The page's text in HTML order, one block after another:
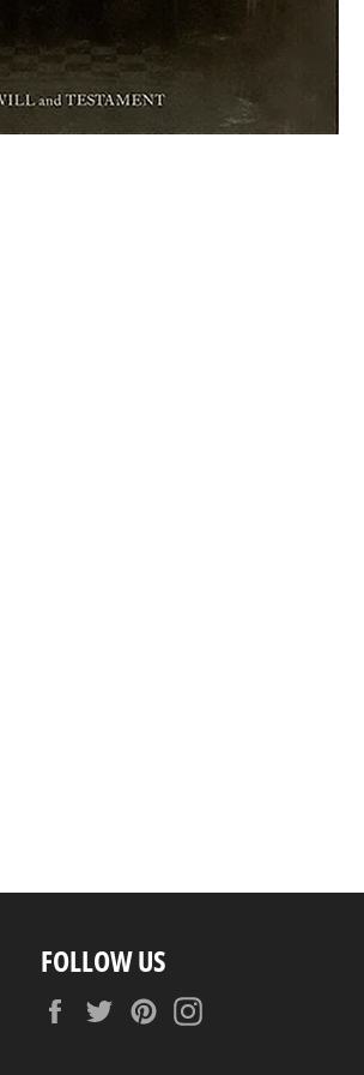
FOLLOW US
FacebookTwitterPinterest